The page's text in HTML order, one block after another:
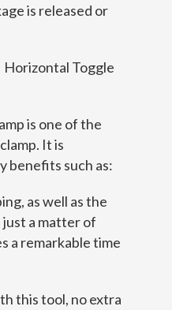
is released or
Toggle
is one of the
It is
benefits such as:
as well as the
just a matter of
a remarkable time
this tool, no extra